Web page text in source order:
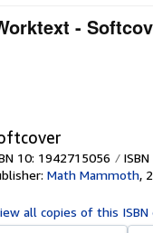
-
10: 1942715056
ISBN
Math Mammoth,
all copies of this